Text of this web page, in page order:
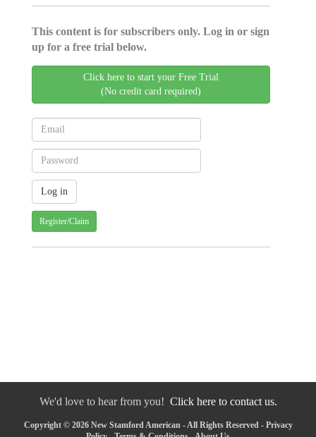
This content is for subscribers only. Log in or sign
up for a free trial below.
Click here to start your Free Trial
(No credit card required)
Register/Claim
We'd love to hear from you! Click here to contact us.
Copyright © 2026 New Stamford American - All Rights Reserved - Privacy